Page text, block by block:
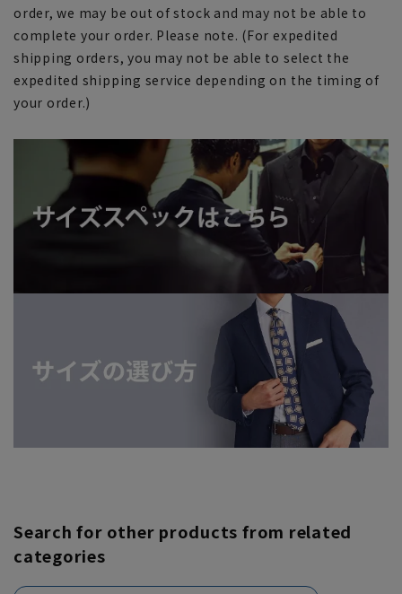
order, we may be out of stock and may not be able to
complete your order. Please note. (For expedited
shipping orders, you may not be able to select the
expedited shipping service depending on the timing of
your order.)
Search for other products from related
categories